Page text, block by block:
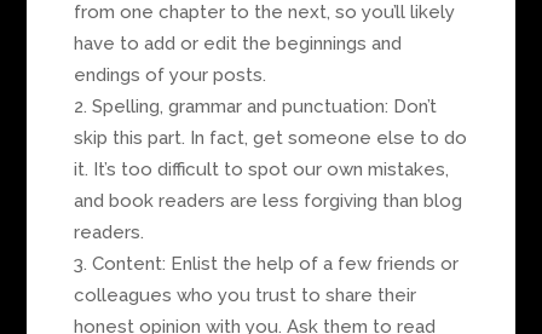
from one chapter to the next, so you’ll likely
have to add or edit the beginnings and
endings of your posts.
Spelling, grammar and punctuation: Don’t
skip this part. In fact, get someone else to do
it. It’s too difficult to spot our own mistakes,
and book readers are less forgiving than blog
readers.
Content: Enlist the help of a few friends or
colleagues who you trust to share their
honest opinion with you. Ask them to read